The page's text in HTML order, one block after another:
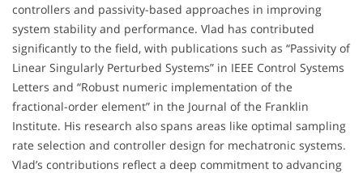
controllers and passivity-based approaches in improving
system stability and performance. Vlad has contributed
significantly to the field, with publications such as “Passivity of
Linear Singularly Perturbed Systems” in IEEE Control Systems
Letters and “Robust numeric implementation of the
fractional-order element” in the Journal of the Franklin
Institute. His research also spans areas like optimal sampling
rate selection and controller design for mechatronic systems.
Vlad’s contributions reflect a deep commitment to advancing